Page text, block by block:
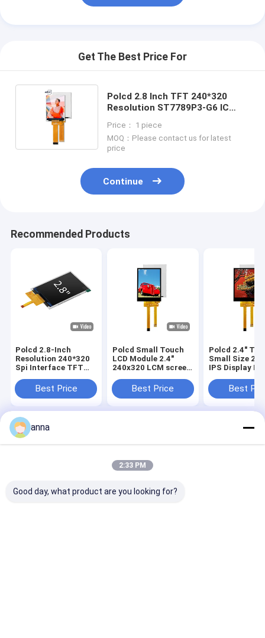
Get The Best Price For
Polcd 2.8 Inch TFT 240*320
Resolution ST7789P3-G6 IC
Module
Price： 1 piece
MOQ：Please contact us for latest
price
Continue
Recommended Products
Polcd 2.8-Inch
Resolution 240*320
Spi Interface TFT
Module for Various
Applications
Best Price
Polcd Small Touch
LCD Module 2.4"
240x320 LCM screen
liquid crystal display
Best Price
Polcd 2.4"
Small Size 2.4
IPS Display
LCD Screen
Touch Panel
Best
Sitemap
Privacy Policy
China Factory.Copyright © 2026 Shenzhen
P&O Technology Co., Ltd. All Rights Reserved.
anna
2:33 PM
Good day, what product are you looking for?